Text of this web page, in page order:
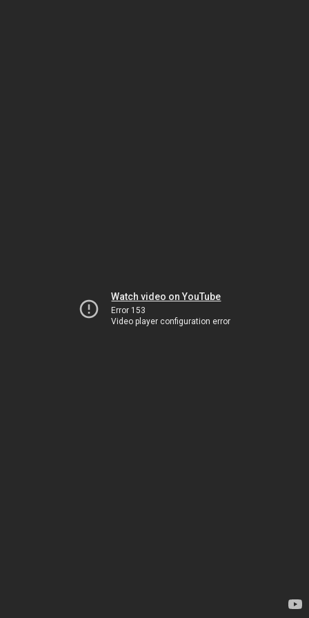
Watch video on YouTube
Error 153
Video player configuration error